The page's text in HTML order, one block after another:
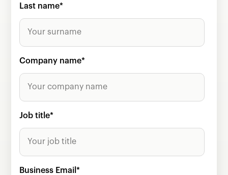
Last name*
Company name*
Job title*
Business Email*